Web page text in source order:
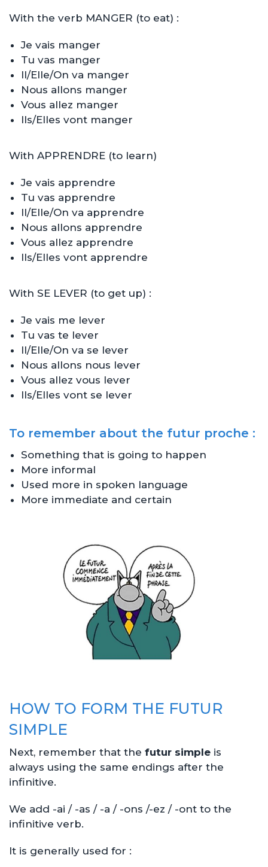
With the verb MANGER (to eat) :
Je vais manger
Tu vas manger
Il/Elle/On va manger
Nous allons manger
Vous allez manger
Ils/Elles vont manger
With APPRENDRE (to learn)
Je vais apprendre
Tu vas apprendre
Il/Elle/On va apprendre
Nous allons apprendre
Vous allez apprendre
Ils/Elles vont apprendre
With SE LEVER (to get up) :
Je vais me lever
Tu vas te lever
Il/Elle/On va se lever
Nous allons nous lever
Vous allez vous lever
Ils/Elles vont se lever
To remember about the futur proche :
Something that is going to happen
More informal
Used more in spoken language
More immediate and certain
HOW TO FORM THE FUTUR
SIMPLE
Next, remember that the futur simple is
always using the same endings after the
infinitive.
We add -ai / -as / -a / -ons /-ez / -ont to the
infinitive verb.
It is generally used for :